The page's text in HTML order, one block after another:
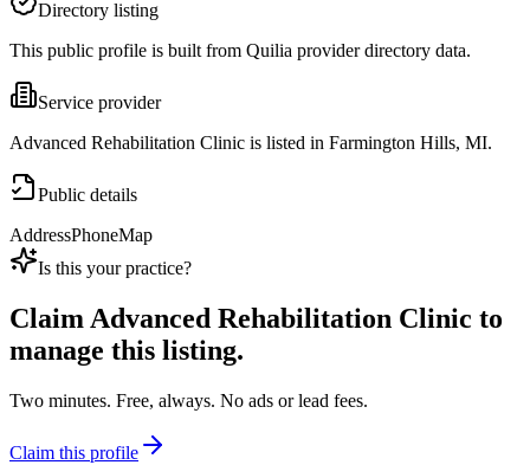
Directory listing
This public profile is built from Quilia provider directory data.
Service provider
Advanced Rehabilitation Clinic is listed in Farmington Hills, MI.
Public details
AddressPhoneMap
Is this your practice?
ClaimAdvanced Rehabilitation Clinic to
manage this listing.
Two minutes. Free, always. No ads or lead fees.
Claim this profile